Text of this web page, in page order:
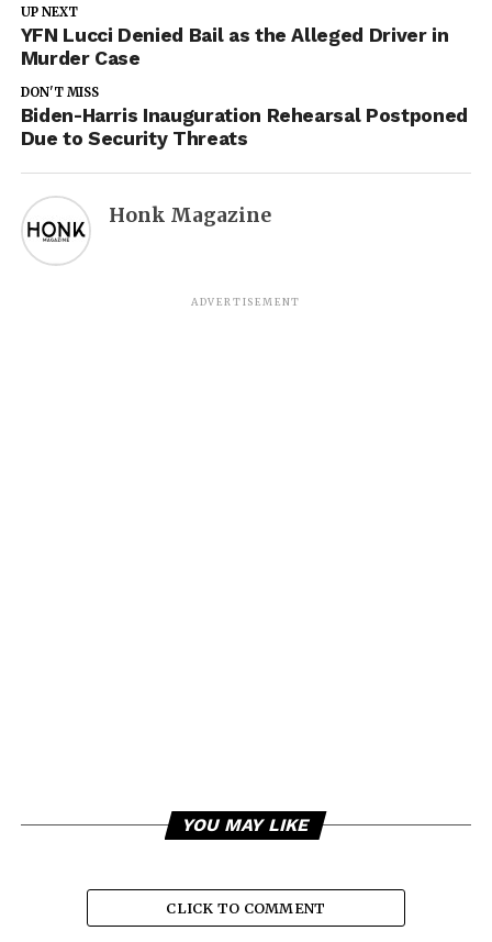
UP NEXT
YFN Lucci Denied Bail as the Alleged Driver in
Murder Case
DON'T MISS
Biden-Harris Inauguration Rehearsal Postponed
Due to Security Threats
Honk Magazine
ADVERTISEMENT
YOU MAY LIKE
CLICK TO COMMENT